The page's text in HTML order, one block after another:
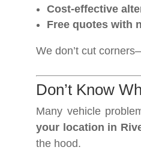
Cost-effective
Free quotes with
We don’t cut
Don’t Know
Many vehicle
your location in
the hood.